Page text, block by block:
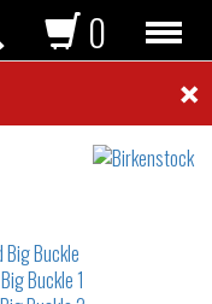
×
0